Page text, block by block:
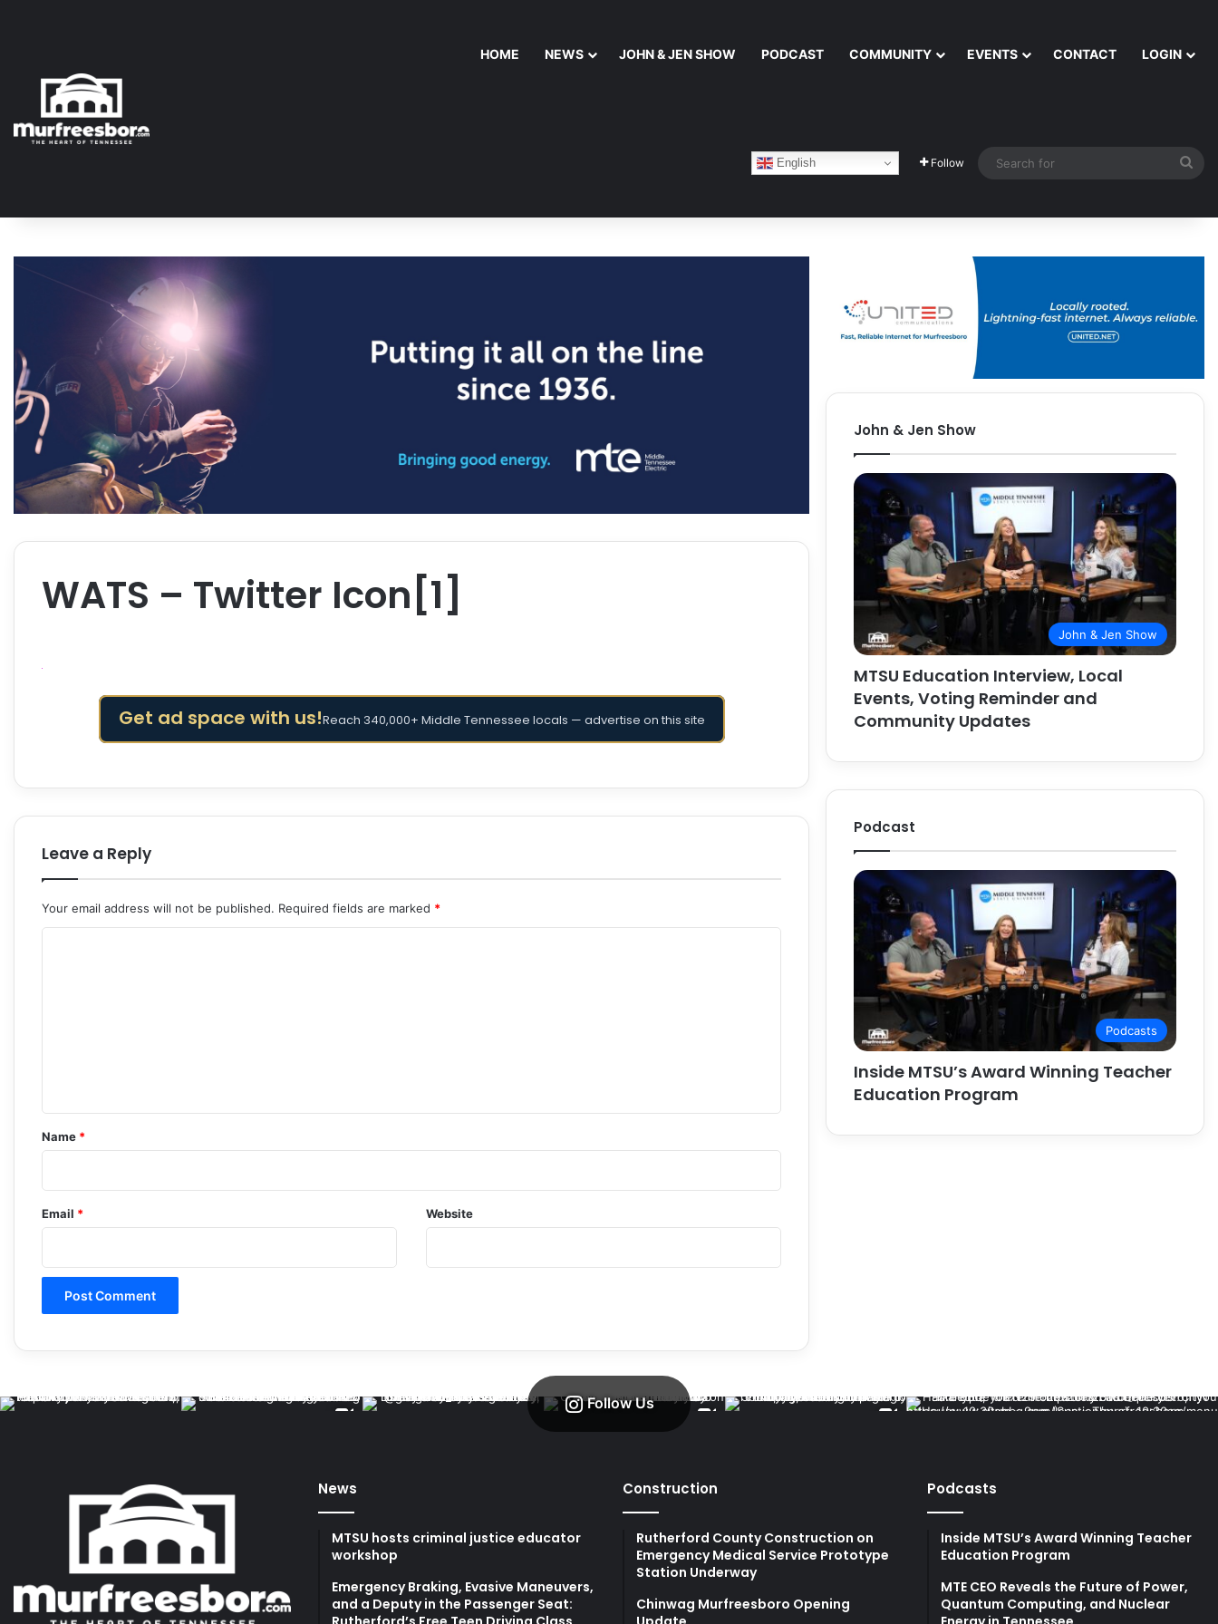
HOME NEWS JOHN & JEN SHOW PODCAST COMMUNITY EVENTS CONTACT LOGIN
English Follow
WATS – Twitter Icon[1]
Get ad space with us!Reach 340,000+ Middle Tennessee locals — advertise on this site
Leave a Reply
Your email address will not be published. Required fields are marked *
*
Name *
Email * Website
John & Jen Show
John & Jen Show
MTSU Education Interview, Local
Events, Voting Reminder and
Community Updates
Podcast
Podcasts
Inside MTSU’s Award Winning Teacher
Education Program
Follow Us
News
MTSU hosts criminal justice educator
workshop
Emergency Braking, Evasive Maneuvers,
and a Deputy in the Passenger Seat:
Construction
Rutherford County Construction on
Emergency Medical Service Prototype
Station Underway
Chinwag Murfreesboro Opening
Podcasts
Inside MTSU’s Award Winning Teacher
Education Program
MTE CEO Reveals the Future of Power,
Quantum Computing, and Nuclear